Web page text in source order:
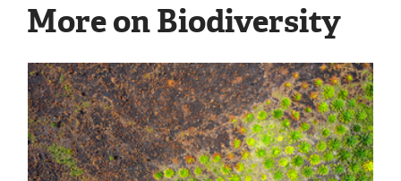
More on Biodiversity